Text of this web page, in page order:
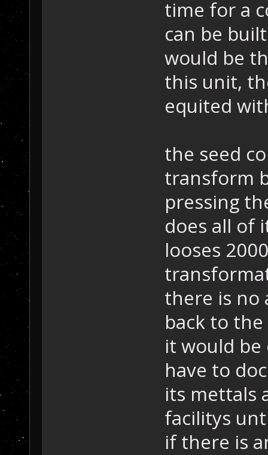
time for a
can be
would be
this unit,
equited
the seed
transform
pressing
does all of
looses
there is no
back to
it would
have to
its mettals
facilitys
if there is